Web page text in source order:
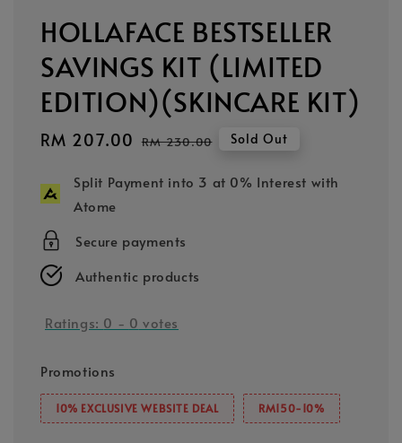
HOLLAFACE BESTSELLER
SAVINGS KIT (LIMITED
EDITION)(SKINCARE KIT)
Sale
RM 207.00 Regular
RM 230.00 Sold Out
Split Payment into 3 at 0% Interest with
Atome
Secure payments
Authentic products
Ratings: 0 - 0 votes
Promotions
10% EXCLUSIVE WEBSITE DEAL RM150-10%